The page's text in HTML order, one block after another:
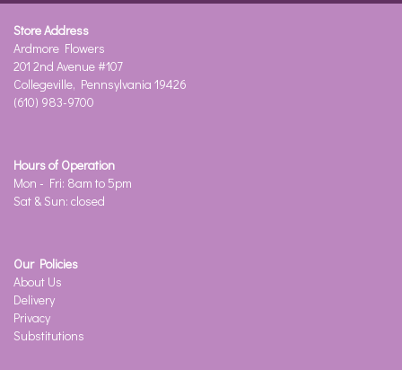
Store Address
Ardmore Flowers
201 2nd Avenue #107
Collegeville, Pennsylvania 19426
(610) 983-9700
Hours of Operation
Mon - Fri: 8am to 5pm
Sat & Sun: closed
Our Policies
About Us
Delivery
Privacy
Substitutions